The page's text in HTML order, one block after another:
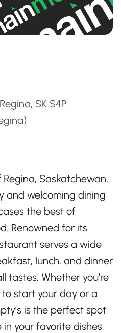
SK S4P
Saskatchewan,
and welcoming dining
the best of
Renowned for its
serves a wide
lunch, and dinner
tastes. Whether you’re
start your day or a
is the perfect spot
your favorite dishes.